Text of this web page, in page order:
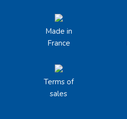
Made in
France
Terms of
sales